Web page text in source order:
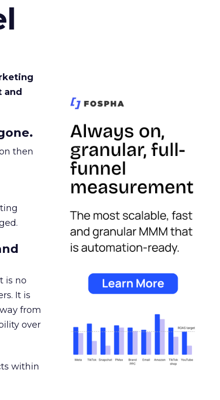
and
then
is no
It is
from
over
within